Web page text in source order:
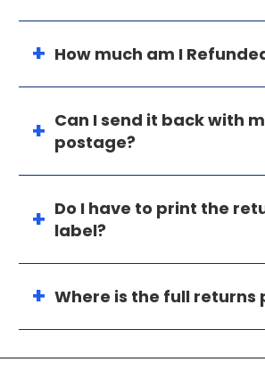
How much am I
Can I send it back with
postage?
Do I have to print the
label?
Where is the full returns